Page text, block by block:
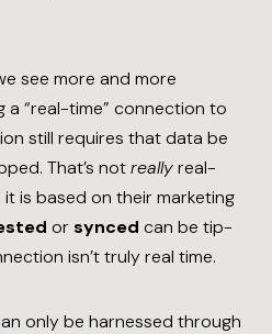
see more and more
“real-time” connection to
still requires that data be
That’s notreallyreal-
is based on their marketing
orsynced can be tip-
isn’t truly real time.
only be harnessed through